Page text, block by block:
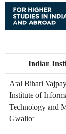
Indian
Atal Bihari
Institute of
Technology and
Gwalior